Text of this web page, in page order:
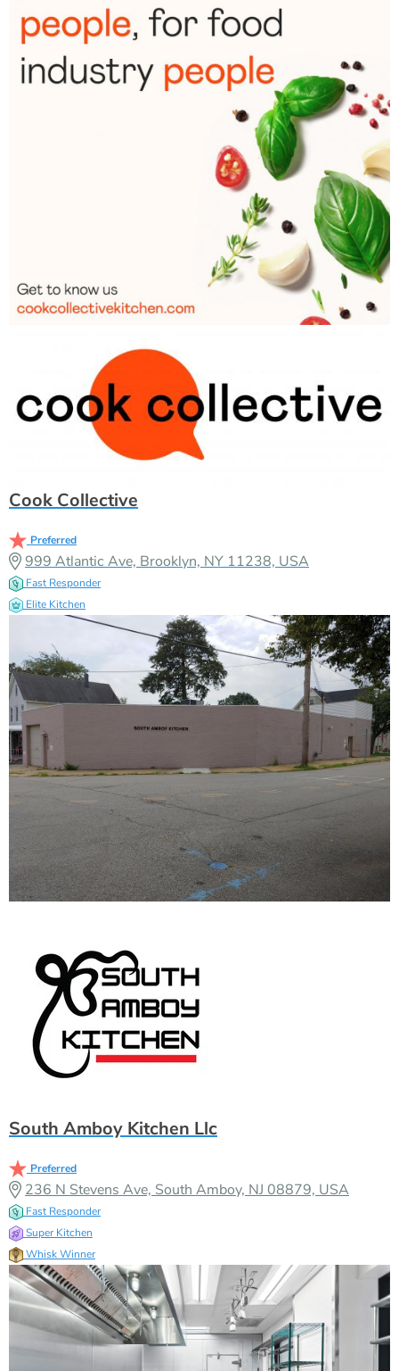
Cook Collective
Preferred
999 Atlantic Ave, Brooklyn, NY 11238, USA
Fast Responder
Elite Kitchen
South Amboy Kitchen Llc
Preferred
236 N Stevens Ave, South Amboy, NJ 08879, USA
Fast Responder
Super Kitchen
Whisk Winner